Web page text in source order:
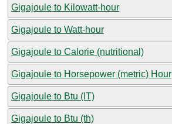
Gigajoule to Kilowatt-hour
Gigajoule to Watt-hour
Gigajoule to Calorie (nutritional)
Gigajoule to Horsepower (metric) Hour
Gigajoule to Btu (IT)
Gigajoule to Btu (th)